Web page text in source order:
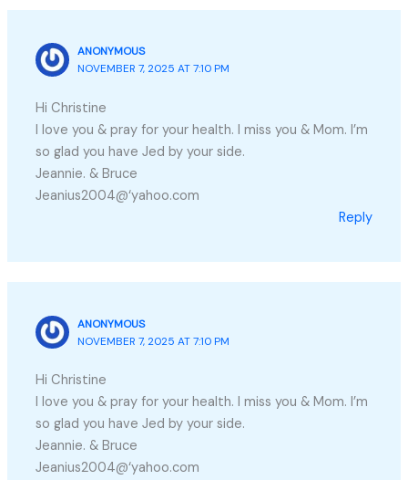
ANONYMOUS
NOVEMBER 7, 2025 AT 7:10 PM
Hi Christine
I love you & pray for your health. I miss you & Mom. I’m
so glad you have Jed by your side.
Jeannie. & Bruce
Jeanius2004@‘yahoo.com
Reply
ANONYMOUS
NOVEMBER 7, 2025 AT 7:10 PM
Hi Christine
I love you & pray for your health. I miss you & Mom. I’m
so glad you have Jed by your side.
Jeannie. & Bruce
Jeanius2004@‘yahoo.com